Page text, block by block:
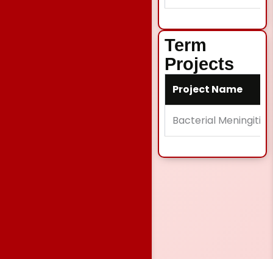
Term
Projects
Project Name
Bacterial Meningitis